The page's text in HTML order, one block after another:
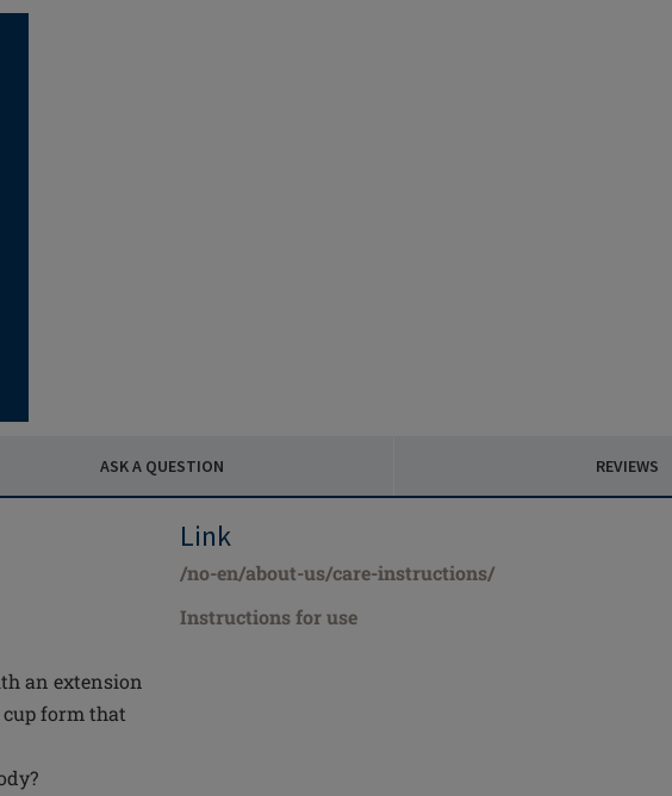
ASK A QUESTION REVIEWS
an extension
form that
Link
/no-en/about-us/care-instructions/
Instructions for use